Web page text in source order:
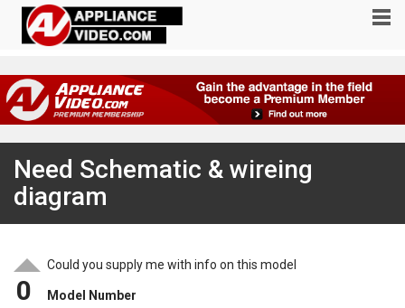
Need Schematic & wireing
diagram
0
Could you supply me with info on this model
Model Number